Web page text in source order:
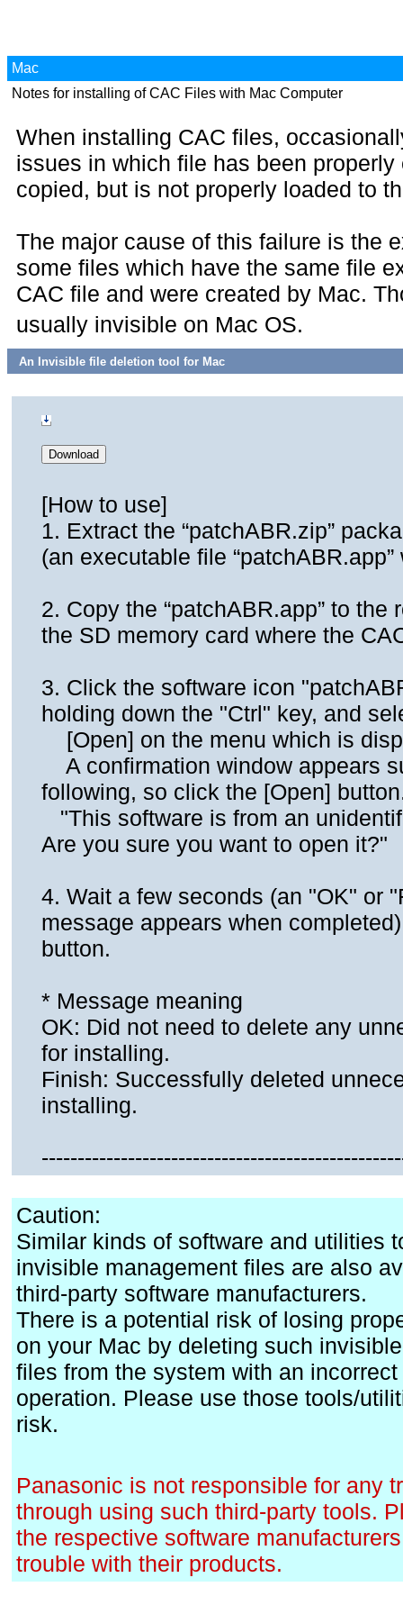
Mac
Notes for installing of CAC Files with Mac Computer
When installing CAC files,
issues in which file has been properly
copied, but is not properly loaded to
The major cause of this failure is the
some files which have the same file
CAC file and were created by Mac.
usually invisible on Mac OS.
An Invisible file deletion tool for Mac
[How to use]
1. Extract the “patchABR.zip”
(an executable file
2. Copy the “patchABR.app” to the
the SD memory card where the
3. Click the software icon
holding down the "Ctrl" key, and
[Open] on the menu which is
A confirmation window appears
following, so click the [Open]
"This software is from an
Are you sure you want to open it?"
4. Wait a few seconds (an "OK" or
message appears when
button.
* Message meaning
OK: Did not need to delete any
for installing.
Finish: Successfully deleted
installing.
Caution:
Similar kinds of software and utilities
invisible management files are also
third-party software manufacturers.
There is a potential risk of losing
on your Mac by deleting such
files from the system with an
operation. Please use those tools/
risk.
Panasonic is not responsible for any
through using such third-party tools.
the respective software
trouble with their products.